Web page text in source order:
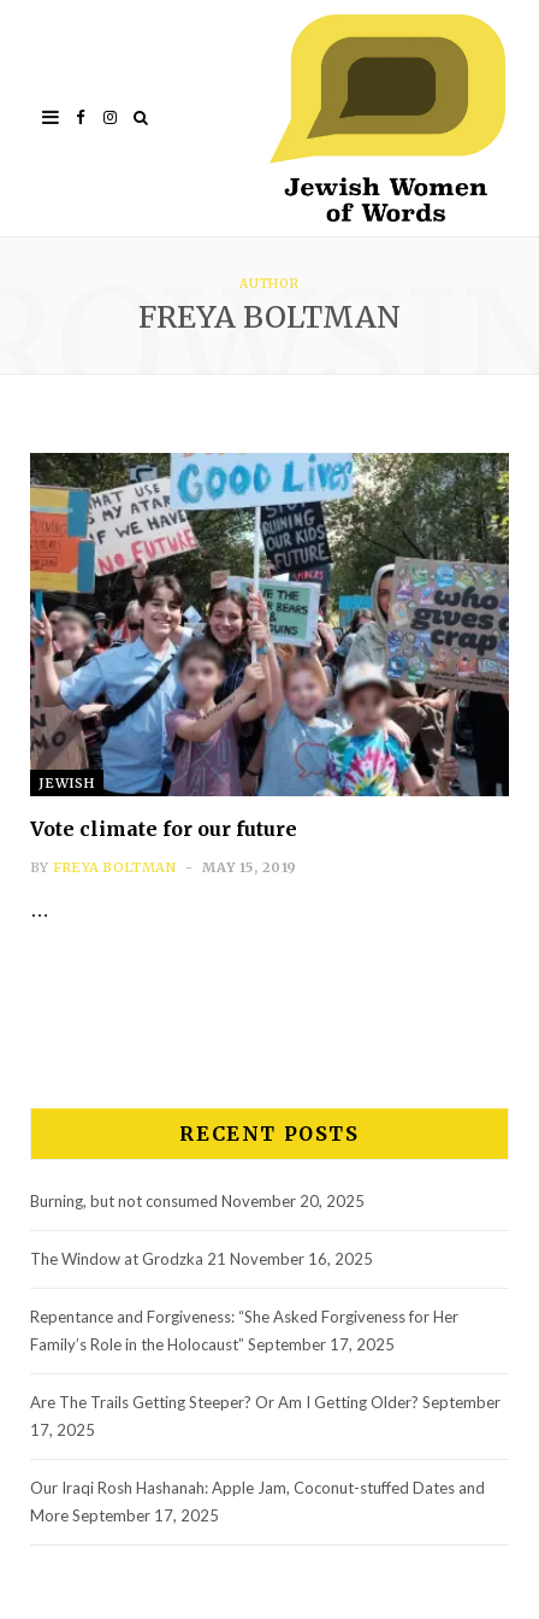
FacebookInstagram
AUTHOR
FREYA BOLTMAN
JEWISH
Vote climate for our future
BY FREYA BOLTMAN MAY 15, 2019
…
RECENT POSTS
Burning, but not consumed November 20, 2025
The Window at Grodzka 21 November 16, 2025
Repentance and Forgiveness: “She Asked Forgiveness for Her
Family’s Role in the Holocaust” September 17, 2025
Are The Trails Getting Steeper? Or Am I Getting Older? September
17, 2025
Our Iraqi Rosh Hashanah: Apple Jam, Coconut-stuffed Dates and
MoreSeptember 17, 2025